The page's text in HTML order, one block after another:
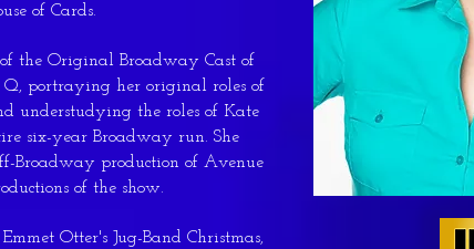
of Cards.
the Original Broadway Cast of
portraying her original roles of
understudying the roles of Kate
six-year Broadway run. She
Broadway production of Avenue
of the show.
Otter's Jug-Band Christmas,